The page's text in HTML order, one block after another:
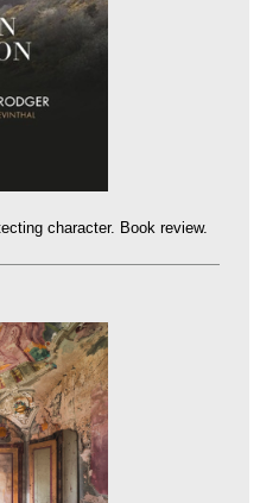
character. Book review.